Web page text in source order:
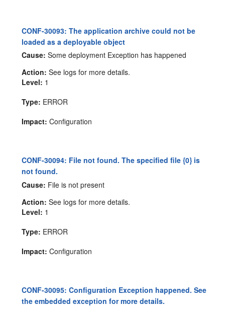
CONF-30093: The application archive could not be
loaded as a deployable object
Cause: Some deployment Exception has happened
Action: See logs for more details.
Level: 1
Type: ERROR
Impact: Configuration
CONF-30094: File not found. The specified file {0} is
not found.
Cause: File is not present
Action: See logs for more details.
Level: 1
Type: ERROR
Impact: Configuration
CONF-30095: Configuration Exception happened. See
the embedded exception for more details.